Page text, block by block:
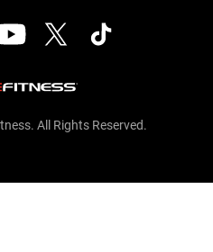
All Rights Reserved.